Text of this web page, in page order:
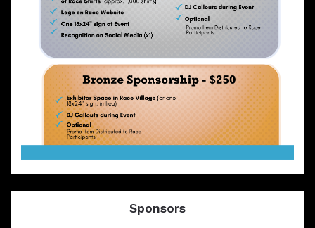
Sponsors